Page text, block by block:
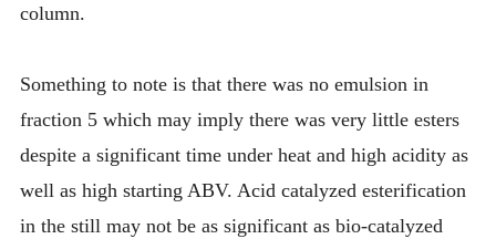
column.
Something to note is that there was no emulsion in
fraction 5 which may imply there was very little esters
despite a significant time under heat and high acidity as
well as high starting ABV. Acid catalyzed esterification
in the still may not be as significant as bio-catalyzed